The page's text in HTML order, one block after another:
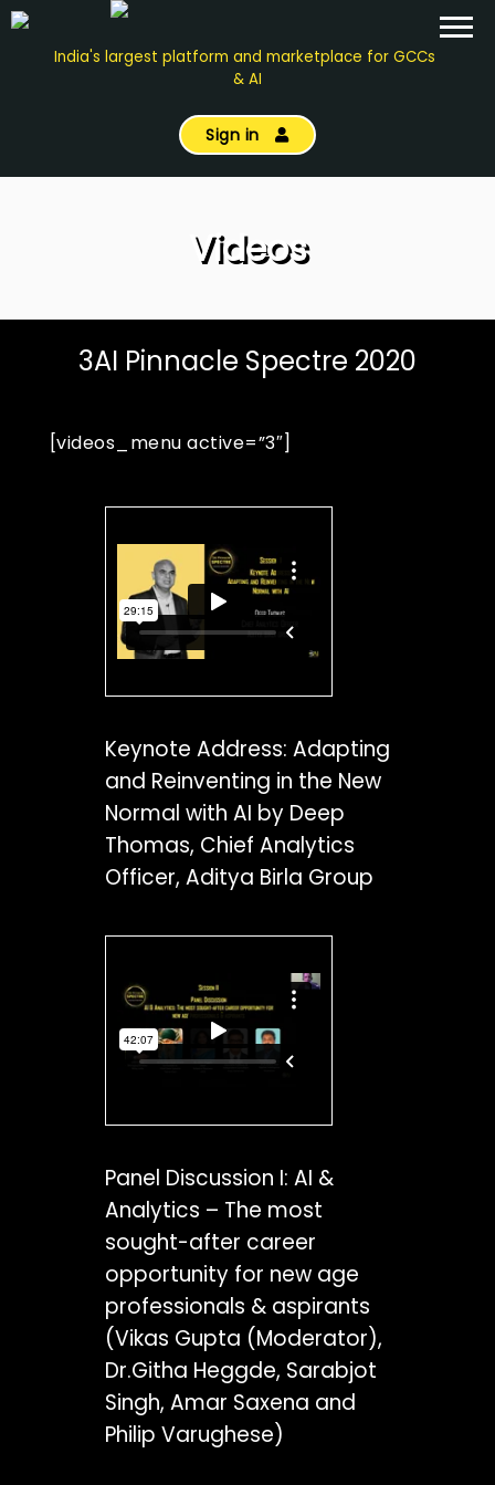
India's largest platform and marketplace for GCCs
& AI
Sign in
Videos
3AI Pinnacle Spectre 2020
[videos_menu active=”3″]
Keynote Address: Adapting
and Reinventing in the New
Normal with AI by Deep
Thomas, Chief Analytics
Officer, Aditya Birla Group
Panel Discussion I: AI &
Analytics – The most
sought-after career
opportunity for new age
professionals & aspirants
(Vikas Gupta (Moderator),
Dr.Githa Heggde, Sarabjot
Singh, Amar Saxena and
Philip Varughese)